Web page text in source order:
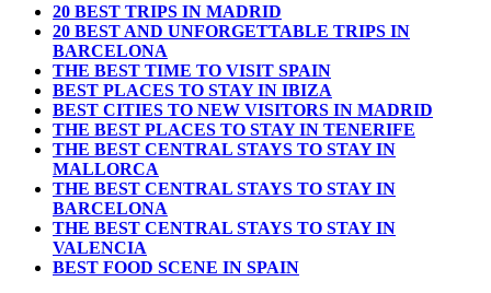
20 BEST TRIPS IN MADRID
20 BEST AND UNFORGETTABLE TRIPS IN
BARCELONA
THE BEST TIME TO VISIT SPAIN
BEST PLACES TO STAY IN IBIZA
BEST CITIES TO NEW VISITORS IN MADRID
THE BEST PLACES TO STAY IN TENERIFE
THE BEST CENTRAL STAYS TO STAY IN
MALLORCA
THE BEST CENTRAL STAYS TO STAY IN
BARCELONA
THE BEST CENTRAL STAYS TO STAY IN
VALENCIA
BEST FOOD SCENE IN SPAIN